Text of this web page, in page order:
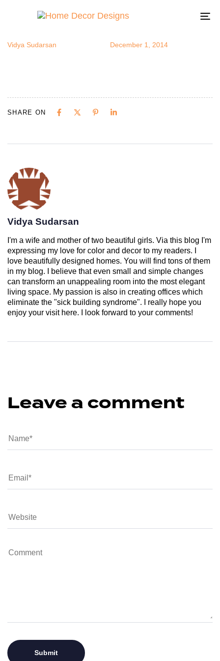
Porch
Vidya Sudarsan December 1, 2014
SHARE ON
Vidya Sudarsan
I'm a wife and mother of two beautiful girls. Via this blog I'm
expressing my love for color and decor to my readers. I
love beautifully designed homes. You will find tons of them
in my blog. I believe that even small and simple changes
can transform an unappealing room into the most elegant
living space. My passion is also in creating offices which
eliminate the "sick building syndrome". I really hope you
enjoy your visit here. I look forward to your comments!
Leave a comment